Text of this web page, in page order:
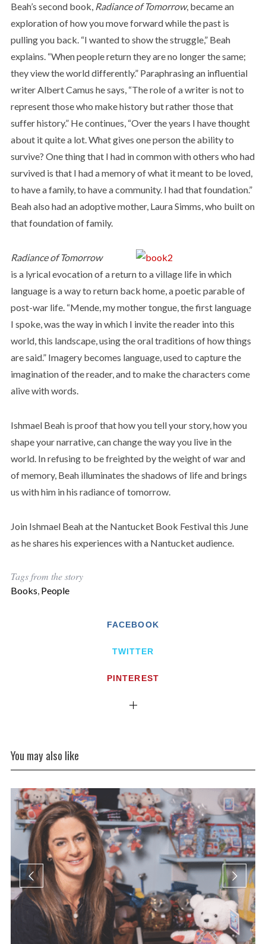
Beah’s second book, Radiance of Tomorrow, became an
exploration of how you move forward while the past is
pulling you back. “I wanted to show the struggle,” Beah
explains. “When people return they are no longer the same;
they view the world differently.” Paraphrasing an influential
writer Albert Camus he says, “The role of a writer is not to
represent those who make history but rather those that
suffer history.” He continues, “Over the years I have thought
about it quite a lot. What gives one person the ability to
survive? One thing that I had in common with others who had
survived is that I had a memory of what it meant to be loved,
to have a family, to have a community. I had that foundation.”
Beah also had an adoptive mother, Laura Simms, who built on
that foundation of family.
Radiance of Tomorrow
is a lyrical evocation of a return to a village life in which
language is a way to return back home, a poetic parable of
post-war life. “Mende, my mother tongue, the first language
I spoke, was the way in which I invite the reader into this
world, this landscape, using the oral traditions of how things
are said.” Imagery becomes language, used to capture the
imagination of the reader, and to make the characters come
alive with words.
Ishmael Beah is proof that how you tell your story, how you
shape your narrative, can change the way you live in the
world. In refusing to be freighted by the weight of war and
of memory, Beah illuminates the shadows of life and brings
us with him in his radiance of tomorrow.
Join Ishmael Beah at the Nantucket Book Festival this June
as he shares his experiences with a Nantucket audience.
Tags from the story
Books People
FACEBOOK
TWITTER
PINTEREST
You may also like